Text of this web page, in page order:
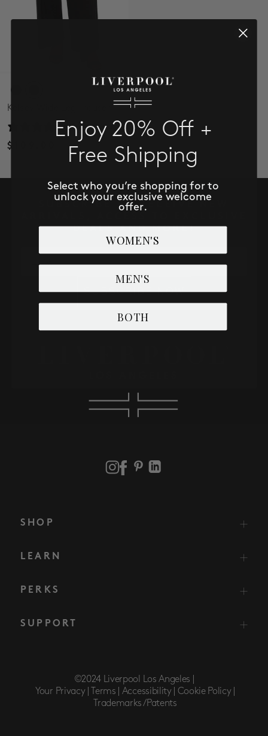
WISHLIST
Kelsey Wide Leg Trouser
24 reviews
$109.00
SUBSCRIBE TO RECEIVE NEW
DEALS AND MORE!
Email
SUBSCRIBE NOW
SHOP
LEARN
PERKS
SUPPORT
©2024 Liverpool Los Angeles |
Your Privacy |
Terms | Accessibility | Cookie Policy |
Trademarks/Patents
Enjoy 20% Off +
Free Shipping
Select who you’re shopping for to
unlock your exclusive welcome
offer.
WOMEN'S
MEN'S
BOTH